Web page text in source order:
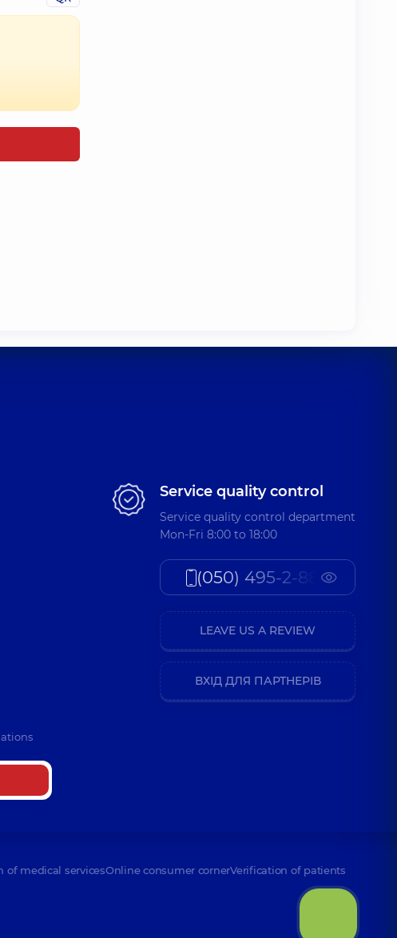
Service quality control
Service quality control department
Mon-Fri 8:00 to 18:00
(050) 495-2-888
LEAVE US A REVIEW
ВХІД ДЛЯ ПАРТНЕРІВ
of medical servicesOnline consumer cornerVerification of patients